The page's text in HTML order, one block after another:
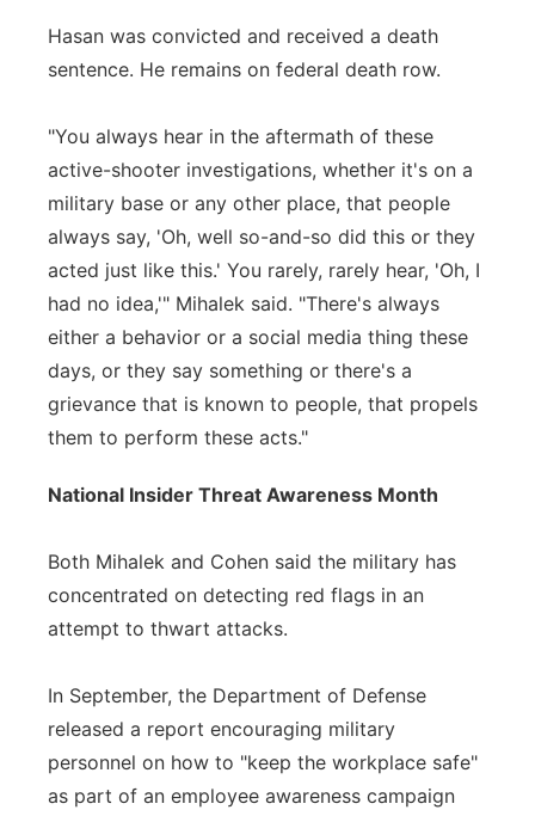
Hasan was convicted and received a death
sentence. He remains on federal death row.
"You always hear in the aftermath of these
active-shooter investigations, whether it's on a
military base or any other place, that people
always say, 'Oh, well so-and-so did this or they
acted just like this.' You rarely, rarely hear, 'Oh, I
had no idea,'" Mihalek said. "There's always
either a behavior or a social media thing these
days, or they say something or there's a
grievance that is known to people, that propels
them to perform these acts."
National Insider Threat Awareness Month
Both Mihalek and Cohen said the military has
concentrated on detecting red flags in an
attempt to thwart attacks.
In September, the Department of Defense
released a report encouraging military
personnel on how to "keep the workplace safe"
as part of an employee awareness campaign